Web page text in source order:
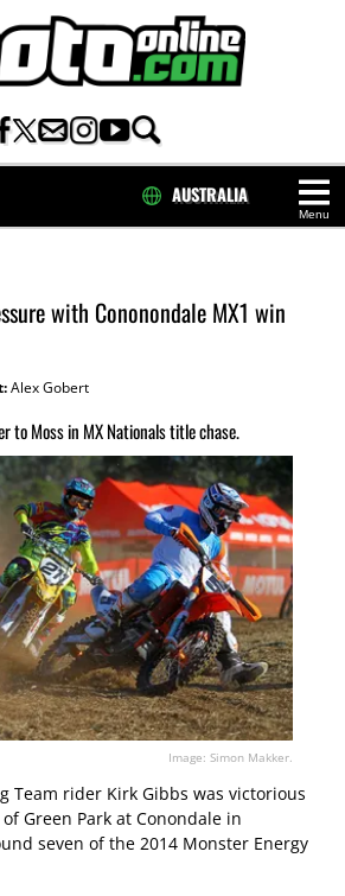
Menu
AUSTRALIA
with Cononondale MX1 win
Alex Gobert
to Moss in MX Nationals title chase.
Image: Simon Makker.
Team rider Kirk Gibbs was victorious
Green Park at Conondale in
seven of the 2014 Monster Energy